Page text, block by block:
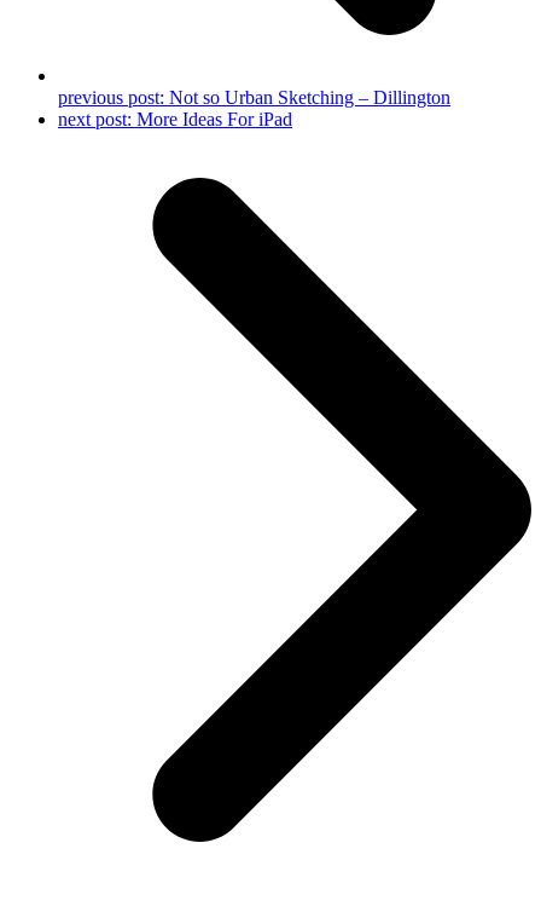
previous post: Not so Urban Sketching – Dillington
next post: More Ideas For iPad